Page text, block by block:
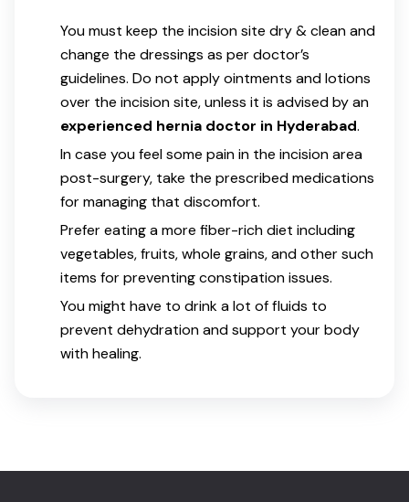
You must keep the incision site dry & clean and
change the dressings as per doctor’s
guidelines. Do not apply ointments and lotions
over the incision site, unless it is advised by an
experienced hernia doctor in Hyderabad.
In case you feel some pain in the incision area
post-surgery, take the prescribed medications
for managing that discomfort.
Prefer eating a more fiber-rich diet including
vegetables, fruits, whole grains, and other such
items for preventing constipation issues.
You might have to drink a lot of fluids to
prevent dehydration and support your body
with healing.